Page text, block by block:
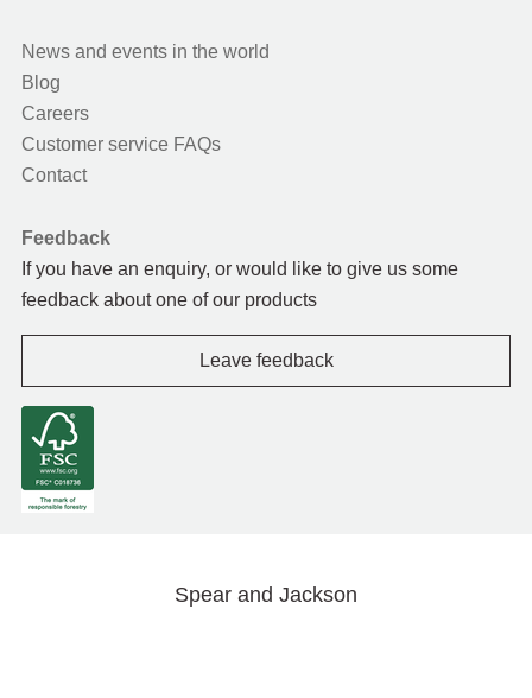
News and events in the world
Blog
Careers
Customer service FAQs
Contact
Feedback
If you have an enquiry, or would like to give us some
feedback about one of our products
Leave feedback
Spear and Jackson